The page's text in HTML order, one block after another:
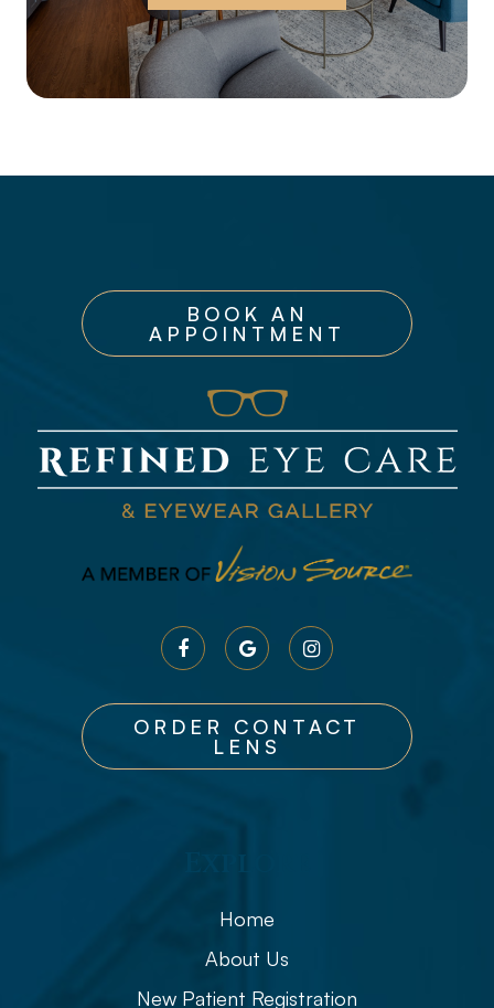
BOOK AN
APPOINTMENT
ORDER CONTACT
LENS
Home
About Us
New Patient Registration